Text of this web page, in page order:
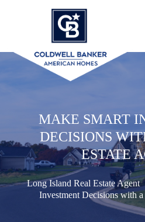
MAKE SMART
DECISIONS
ESTATE
Long Island Real Estate Agent
Investment Decisions with